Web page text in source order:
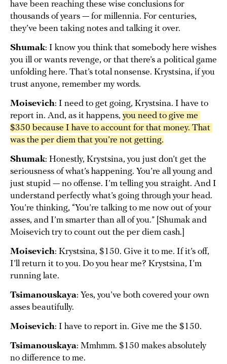
have been reaching these wise conclusions for
thousands of years — for millennia. For centuries,
they’ve been taking notes and talking it over.
Shumak: I know you think that somebody here wishes
you ill or wants revenge, or that there’s a political game
unfolding here. That’s total nonsense. Krystsina, if you
trust anyone, remember my words.
Moisevich: I need to get going, Krystsina. I have to
report in. And, as it happens, you need to give me
$350 because I have to account for that money. That
was the per diem that you’re not getting.
Shumak: Honestly, Krystsina, you just don’t get the
seriousness of what’s happening. You’re all young and
just stupid — no offense. I’m telling you straight. And I
understand perfectly what’s going through your head.
You’re thinking, “You’re talking to me now out of your
asses, and I’m smarter than all of you.” [Shumak and
Moisevich try to count out the per diem cash.]
Moisevich: Krystsina, $150. Give it to me. If it’s off,
I’ll return it to you. Do you hear me? Krystsina, I’m
running late.
Tsimanouskaya: Yes, you’ve both covered your own
asses beautifully.
Moisevich: I have to report in. Give me the $150.
Tsimanouskaya: Mmhmm. $150 makes absolutely
no difference to me.